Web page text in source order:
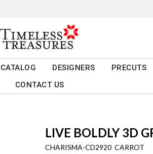
CATALOG DESIGNERS
PRECUTS
CONTACT US
LIVE BOLDLY 3D
CHARISMA-CD2920 CARROT